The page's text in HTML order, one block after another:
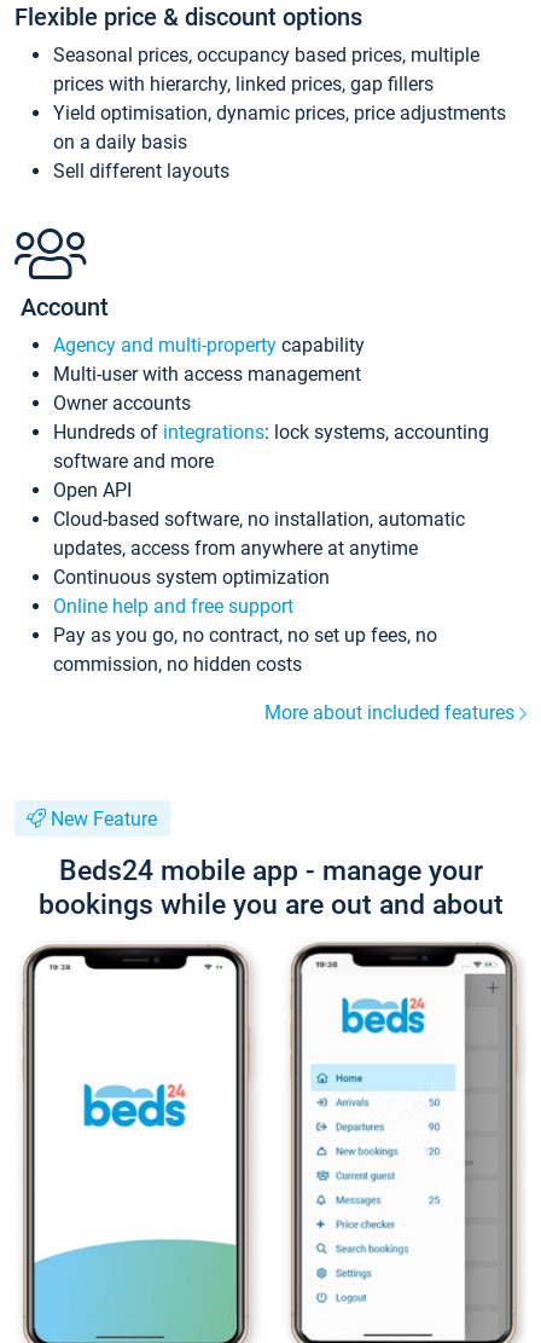
Flexible price & discount options
Seasonal prices, occupancy based prices, multiple
prices with hierarchy, linked prices, gap fillers
Yield optimisation, dynamic prices, price adjustments
on a daily basis
Sell different layouts
Account
Agency and multi-property capability
Multi-user with access management
Owner accounts
Hundreds of integrations: lock systems, accounting
software and more
Open API
Cloud-based software, no installation, automatic
updates, access from anywhere at anytime
Continuous system optimization
Online help and free support
Pay as you go, no contract, no set up fees, no
commission, no hidden costs
More about included features
New Feature
Beds24 mobile app - manage your
bookings while you are out and about